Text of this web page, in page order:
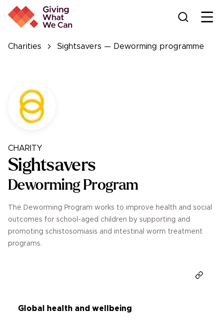
Charities Sightsavers — Deworming programme
CHARITY
Sightsavers
Deworming Program
The Deworming Program works to improve health and social
outcomes for school-aged children by supporting and
promoting schistosomiasis and intestinal worm treatment
programs.
Global health and wellbeing